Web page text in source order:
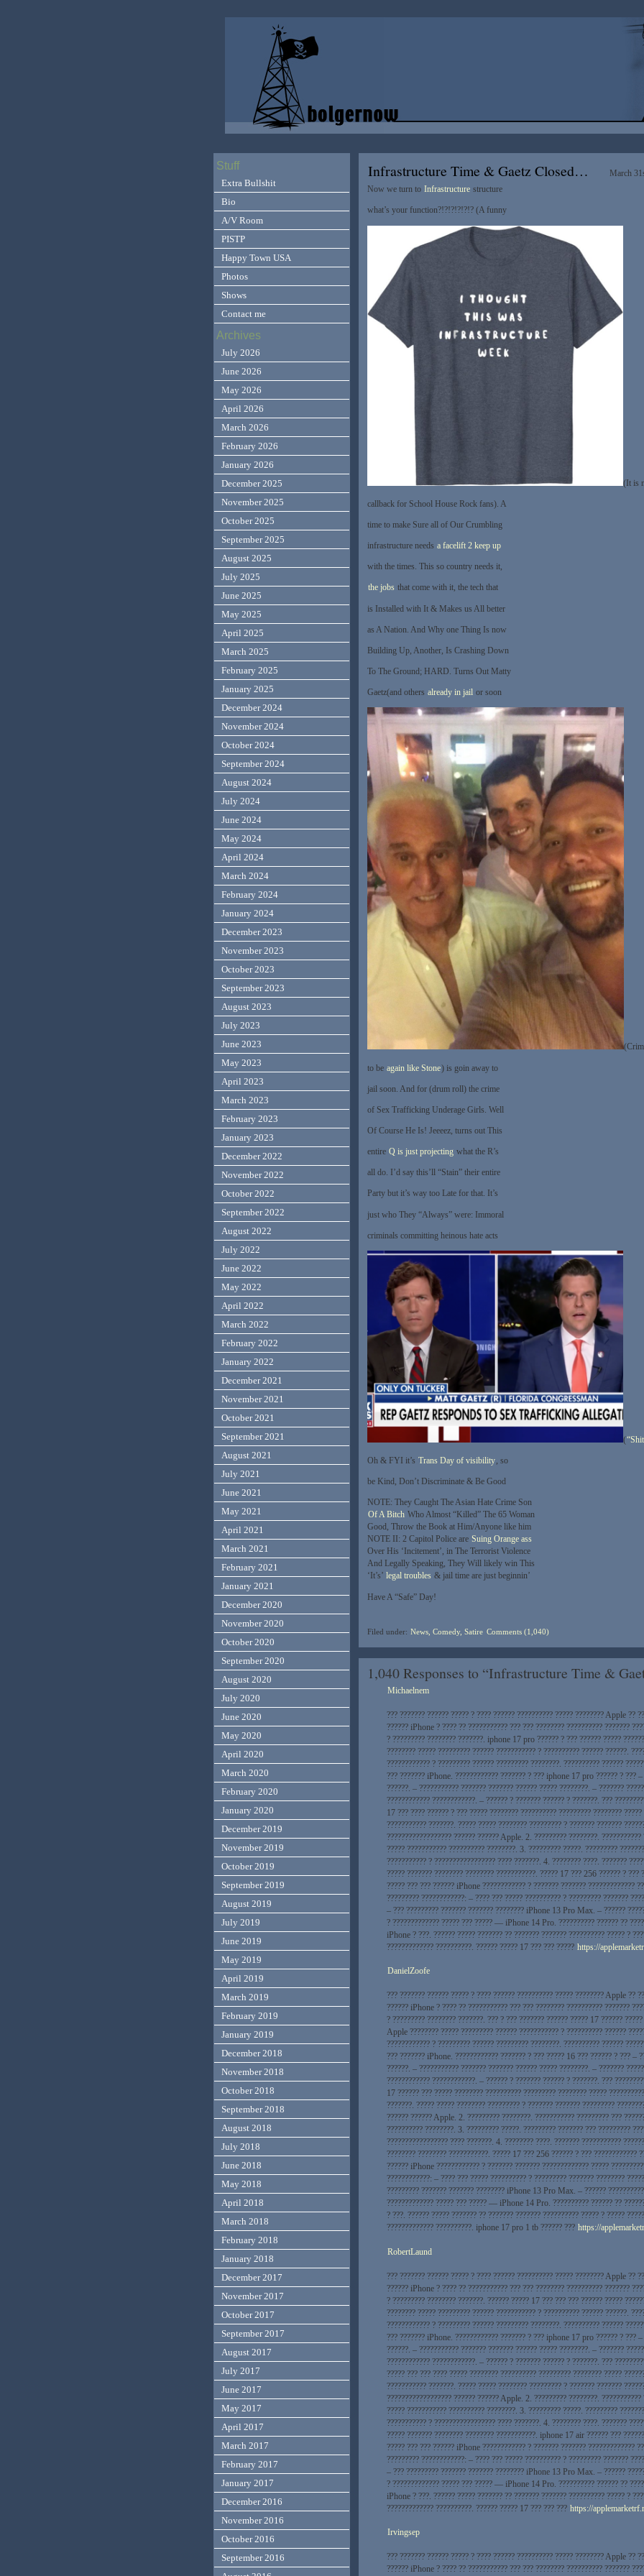
Infrastructure Time & Gaetz Closed…
March
Now we turn to Infrastructure structure
what’s your function?!?!?!?!?!? (A funny
(It is
callback for School House Rock fans). A
time to make Sure all of Our Crumbling
infrastructure needs a facelift 2 keep up
with the times. This so country needs it,
the jobs that come with it, the tech that
is Installed with It & Makes us All better
as A Nation. And Why one Thing Is now
Building Up, Another, Is Crashing Down
To The Ground; HARD. Turns Out Matty
Gaetz(and others already in jail or soon
to be again like Stone) is goin away to
jail soon. And for (drum roll) the crime
of Sex Trafficking Underage Girls. Well
Of Course He Is! Jeeeez, turns out This
entire Q is just projecting what the R’s
all do. I’d say this’ll “Stain” their entire
Party but it’s way too Late for that. It’s
just who They “Always” were: Immoral
criminals committing heinous hate acts
(
Oh & FYI it’s Trans Day of visibility, so
be Kind, Don’t Discriminate & Be Good
NOTE: They Caught The Asian Hate Crime Son
Of A Bitch Who Almost “Killed” The 65 Woman
Good, Throw the Book at Him/Anyone like him
NOTE II: 2 Capitol Police are Suing Orange ass
Over His ‘Incitement’, in The Terrorist Violence
And Legally Speaking, They Will likely win This
‘It’s’ legal troubles & jail time are just beginnin’
Have A “Safe” Day!
Filed under: News, Comedy, Satire Comments (1,040)
1,040 Responses to “Infrastructure Time &
Michaelnem
??? ??????? ?????? ????? ? ???? ?????? ?????????? ????? ???????? Apple ??
?????? iPhone ? ???? ?? ??????????? ??? ??? ???????? ?????????? ???????
? ????????? ???????? ???????. iphone 17 pro ?????? ? ??? ?????? ?????
???????? ????? ????????? ?????? ??????????? ? ?????????? ?????? ??????.
???????????? ? ????????? ?????? ????????? ????????. ?????????? ??????
??? ??????? iPhone. ???????????? ??????? ? ??? iphone 17 pro ?????? ? ??? –
??????. – ??????????? ??????? ??????? ?????? ????? ????????. – ???????
???????????? ????????????. – ?????? ? ??????? ?????? ? ???????. ???
17 ??? ???? ?????? ? ??? ????? ???????? ?????????? ????????? ????????
??????????? ???????. ????? ????? ???????? ????????? ? ??????? ???????
?????????????????? ?????? ?????? Apple. 2. ????????? ????????. ???????????
????? ??????????? ?????????? ????????. 3. ????????? ?????. ?????????
??????????? ? ????????????????? ???? ???????. 4. ???????? ????. ???????
????? ??????? ???????? ???????? ???????????. ????? 17 ??? 256 ?????? ? ???
????? ??? ??? ?????? iPhone ???????????? ? ??????? ??????? ?????????????
????????? ????????????: – ???? ??? ????? ?????????? ? ????????? ???????
– ??? ????????? ??????? ??????? ???????? iPhone 13 Pro Max. – ??????
? ????????????? ????? ??? ????? — iPhone 14 Pro. ?????????? ?????? ??
iPhone ? ???. ?????? ????? ??????? ?? ??????? ??????? ?????????? ????? ?
????????????? ??????????. ?????? ????? 17 ??? ??? ????? https://
DanielZoofe
??? ??????? ?????? ????? ? ???? ?????? ?????????? ????? ???????? Apple ??
?????? iPhone ? ???? ?? ??????????? ??? ??? ???????? ?????????? ???????
? ????????? ???????? ???????. ??? ? ??? ??????? ?????? ????? 17 ??????
Apple ???????? ????? ????????? ?????? ??????????? ? ?????????? ??????
???????????? ? ????????? ?????? ????????? ????????. ?????????? ??????
??? ??????? iPhone. ???????????? ??????? ? ??? ????? 16 ??? ?????? ? ??? –
??????. – ??????????? ??????? ??????? ?????? ????? ????????. – ???????
???????????? ????????????. – ?????? ? ??????? ?????? ? ???????. ???
17 ?????? ??? ????? ???????? ?????????? ????????? ???????? ?????
???????. ????? ????? ???????? ????????? ? ??????? ??????? ?????????
?????? ?????? Apple. 2. ????????? ????????. ??????????? ????????? ???
?????????? ????????. 3. ????????? ?????. ????????? ??????? ??? ?????????
????????????????? ???? ???????. 4. ???????? ????. ??????? ???????????
???????? ???????? ???????????. ????? 17 ??? 256 ?????? ? ??? ????????????
?????? iPhone ???????????? ? ??????? ??????? ????????????? ?????
????????????: – ???? ??? ????? ?????????? ? ????????? ??????? ????????
????????? ??????? ??????? ???????? iPhone 13 Pro Max. – ??????
????????????? ????? ??? ????? — iPhone 14 Pro. ?????????? ?????? ??
? ???. ?????? ????? ??????? ?? ??????? ??????? ?????????? ????? ? ?????
????????????? ??????????. iphone 17 pro 1 tb ?????? ??? https://
RobertLaund
??? ??????? ?????? ????? ? ???? ?????? ?????????? ????? ???????? Apple ??
?????? iPhone ? ???? ?? ??????????? ??? ??? ???????? ?????????? ???????
? ????????? ???????? ???????. ?????? ????? 17 ??? ??? ??? ?????? ?????
???????? ????? ????????? ?????? ??????????? ? ?????????? ?????? ??????.
???????????? ? ????????? ?????? ????????? ????????. ?????????? ??????
??? ??????? iPhone. ???????????? ??????? ? ??? iphone 17 pro ?????? ? ??? –
??????. – ??????????? ??????? ??????? ?????? ????? ????????. – ???????
???????????? ????????????. – ?????? ? ??????? ?????? ? ???????. ???
????? ??? ??? ???? ????? ???????? ?????????? ????????? ???????? ?????
??????????? ???????. ????? ????? ???????? ????????? ? ??????? ???????
?????????????????? ?????? ?????? Apple. 2. ????????? ????????. ???????????
????? ??????????? ?????????? ????????. 3. ????????? ?????. ?????????
??????????? ? ????????????????? ???? ???????. 4. ???????? ????. ???????
????? ??????? ???????? ???????? ???????????. iphone 17 air ?????? ???
????? ??? ??? ?????? iPhone ???????????? ? ??????? ??????? ?????????????
????????? ????????????: – ???? ??? ????? ?????????? ? ????????? ???????
– ??? ????????? ??????? ??????? ???????? iPhone 13 Pro Max. – ??????
? ????????????? ????? ??? ????? — iPhone 14 Pro. ?????????? ?????? ??
iPhone ? ???. ?????? ????? ??????? ?? ??????? ??????? ?????????? ????? ?
????????????? ??????????. ?????? ????? 17 ??? ??? ??? https://
Irvingsep
??? ??????? ?????? ????? ? ???? ?????? ?????????? ????? ???????? Apple ??
?????? iPhone ? ???? ?? ??????????? ??? ??? ???????? ?????????? ???????
Stuff
Extra Bullshit
Bio
A/V Room
PISTP
Happy Town USA
Photos
Shows
Contact me
Archives
July 2026
June 2026
May 2026
April 2026
March 2026
February 2026
January 2026
December 2025
November 2025
October 2025
September 2025
August 2025
July 2025
June 2025
May 2025
April 2025
March 2025
February 2025
January 2025
December 2024
November 2024
October 2024
September 2024
August 2024
July 2024
June 2024
May 2024
April 2024
March 2024
February 2024
January 2024
December 2023
November 2023
October 2023
September 2023
August 2023
July 2023
June 2023
May 2023
April 2023
March 2023
February 2023
January 2023
December 2022
November 2022
October 2022
September 2022
August 2022
July 2022
June 2022
May 2022
April 2022
March 2022
February 2022
January 2022
December 2021
November 2021
October 2021
September 2021
August 2021
July 2021
June 2021
May 2021
April 2021
March 2021
February 2021
January 2021
December 2020
November 2020
October 2020
September 2020
August 2020
July 2020
June 2020
May 2020
April 2020
March 2020
February 2020
January 2020
December 2019
November 2019
October 2019
September 2019
August 2019
July 2019
June 2019
May 2019
April 2019
March 2019
February 2019
January 2019
December 2018
November 2018
October 2018
September 2018
August 2018
July 2018
June 2018
May 2018
April 2018
March 2018
February 2018
January 2018
December 2017
November 2017
October 2017
September 2017
August 2017
July 2017
June 2017
May 2017
April 2017
March 2017
February 2017
January 2017
December 2016
November 2016
October 2016
September 2016